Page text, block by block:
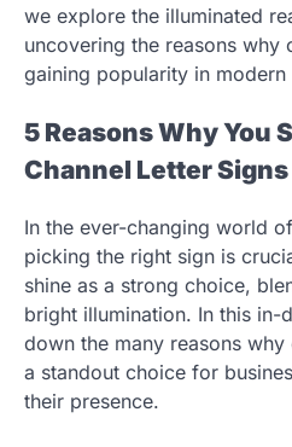
we explore the illuminated
uncovering the reasons why
gaining popularity in modern
5 Reasons Why You
Channel Letter Signs
In the ever-changing world
picking the right sign is
shine as a strong choice,
bright illumination. In this in-
down the many reasons
a standout choice for
their presence.